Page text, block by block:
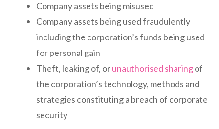
Company assets being misused
Company assets being used fraudulently
including the corporation’s funds being used
for personal gain
Theft, leaking of, orunauthorised sharingof
the corporation’s technology, methods and
strategies constituting a breach of corporate
security